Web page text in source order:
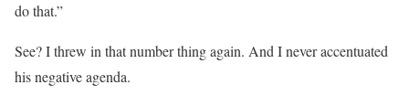
do that.”
See? I threw in that number thing again. And I never accentuated
his negative agenda.